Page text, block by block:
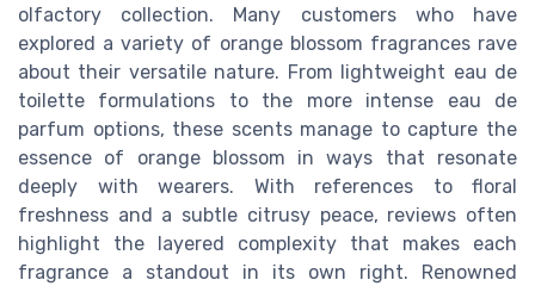
olfactory collection. Many customers who have
explored a variety of orange blossom fragrances rave
about their versatile nature. From lightweight eau de
toilette formulations to the more intense eau de
parfum options, these scents manage to capture the
essence of orange blossom in ways that resonate
deeply with wearers. With references to floral
freshness and a subtle citrusy peace, reviews often
highlight the layered complexity that makes each
fragrance a standout in its own right. Renowned